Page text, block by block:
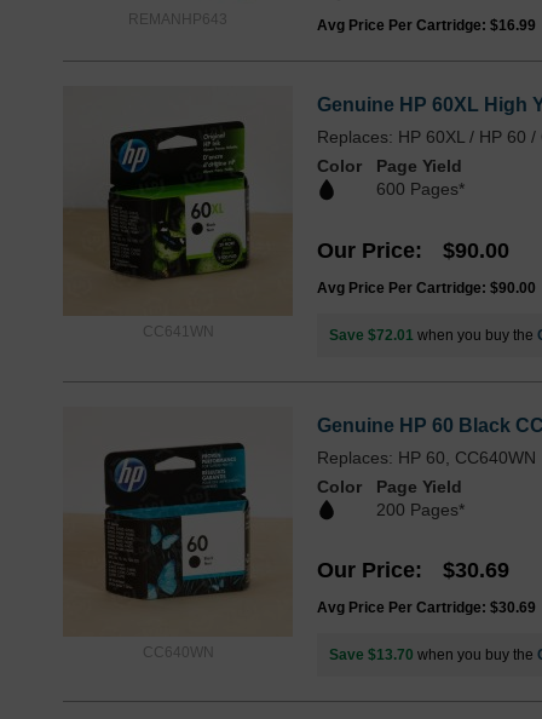
REMANHP643
Avg Price Per Cartridge: $16.99
CC641WN
Genuine HP 60XL High
Replaces: HP 60XL / HP 60
Color
Page Yield
600 Pages*
Our Price $90.00
Avg Price Per Cartridge: $90.00
Save $72.01 when you buy the
CC640WN
Genuine HP 60 Black
Replaces: HP 60, CC640WN
Color
Page Yield
200 Pages*
Our Price $30.69
Avg Price Per Cartridge: $30.69
Save $13.70 when you buy the